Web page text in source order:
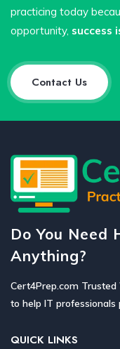
practicing today
opportunity, success
Contact Us
Do You Need
Anything?
Cert4Prep.com
to help IT professionals
QUICK LINKS